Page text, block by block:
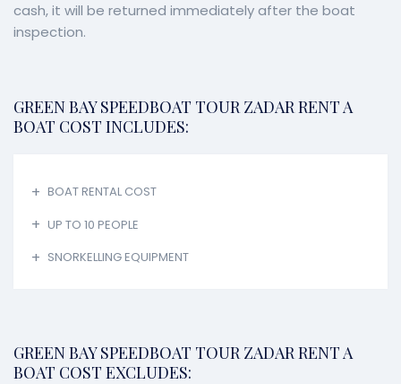
cash, it will be returned immediately after the boat
inspection.
GREEN BAY SPEEDBOAT TOUR ZADAR RENT A
BOAT COST INCLUDES:
BOAT RENTAL COST
UP TO 10 PEOPLE
SNORKELLING EQUIPMENT
GREEN BAY SPEEDBOAT TOUR ZADAR RENT A
BOAT COST EXCLUDES: